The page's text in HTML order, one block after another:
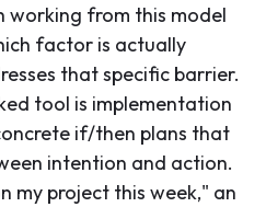
working from this model
factor is actually
that specific barrier.
tool is implementation
if/then plans that
intention and action.
my project this week," an